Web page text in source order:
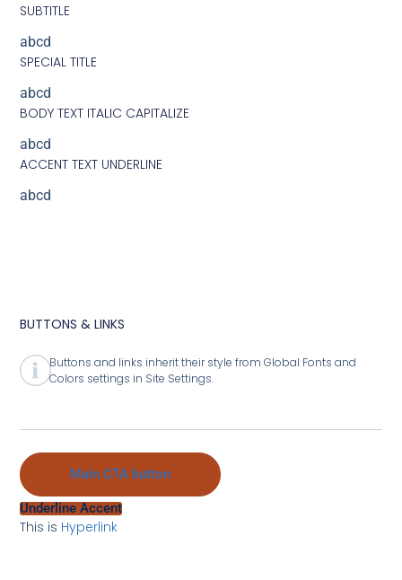
SUBTITLE
abcd
SPECIAL TITLE
abcd
BODY TEXT ITALIC CAPITALIZE
abcd
ACCENT TEXT UNDERLINE
abcd
BUTTONS & LINKS
Buttons and links inherit their style from Global Fonts and
Colors settings in Site Settings.
Main CTA button
Underline Accent
This is Hyperlink